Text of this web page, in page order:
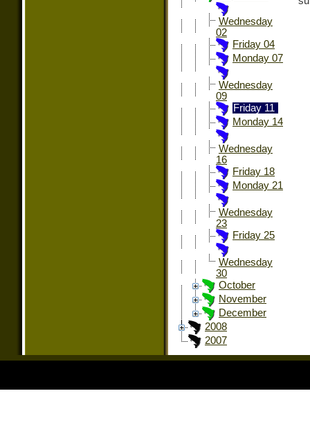
Wednesday
02
Friday 04
Monday 07
Wednesday
09
Friday 11
Monday 14
Wednesday
16
Friday 18
Monday 21
Wednesday
23
Friday 25
Wednesday
30
October
November
December
2008
2007